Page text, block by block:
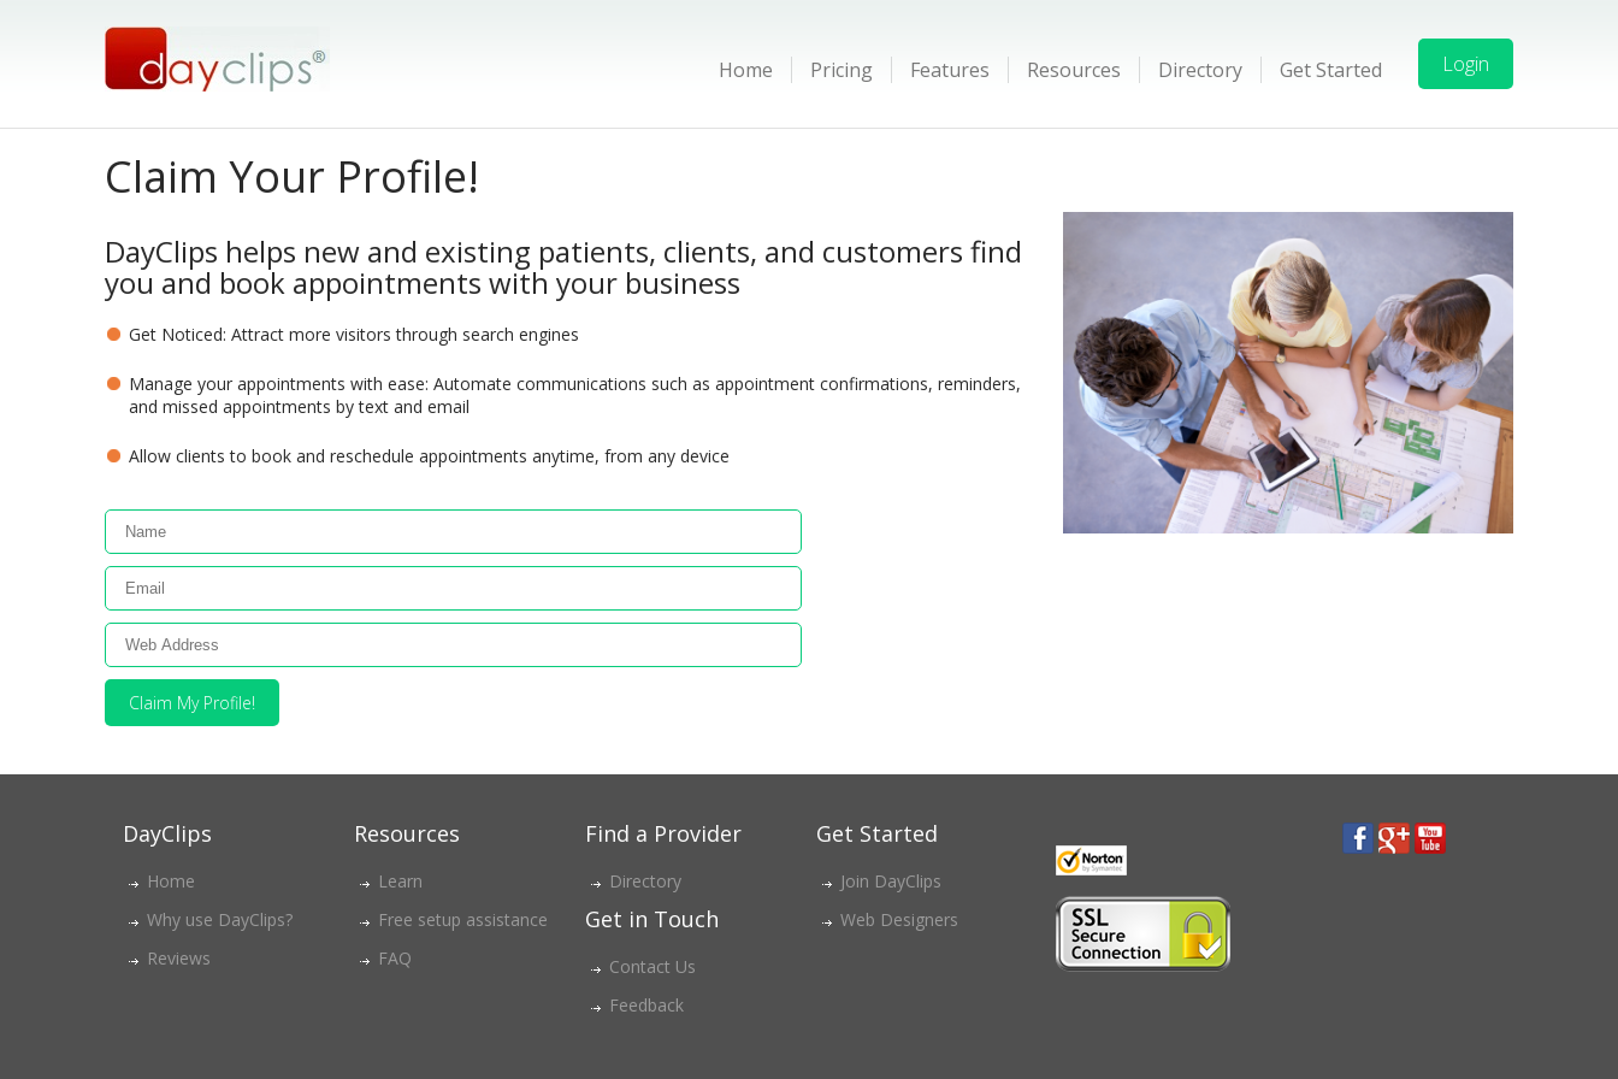
Home Pricing Features Resources Directory Get Started Login
Claim Your Profile!
DayClips helps new and existing patients, clients, and customers find
you and book appointments with your business
Get Noticed: Attract more visitors through search engines
Manage your appointments with ease: Automate communications such as appointment confirmations, reminders,
and missed appointments by text and email
Allow clients to book and reschedule appointments anytime, from any device
Claim My Profile!
DayClips
Home
Why use DayClips?
Reviews
Resources
Learn
Free setup assistance
FAQ
Find a Provider
Directory
Get in Touch
Contact Us
Feedback
Get Started
Join DayClips
Web Designers